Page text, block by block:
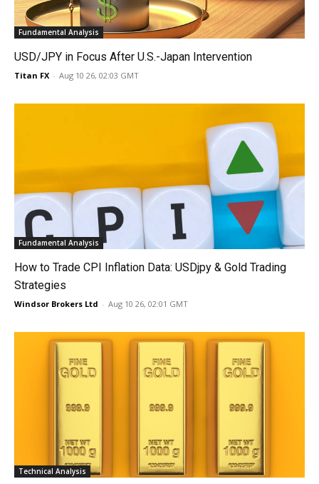
Fundamental Analysis
USD/JPY in Focus After U.S.-Japan Intervention
Titan FX - Aug 10 26, 02:03 GMT
Fundamental Analysis
How to Trade CPI Inflation Data: USDjpy & Gold Trading
Strategies
Windsor Brokers Ltd - Aug 10 26, 02:01 GMT
Technical Analysis